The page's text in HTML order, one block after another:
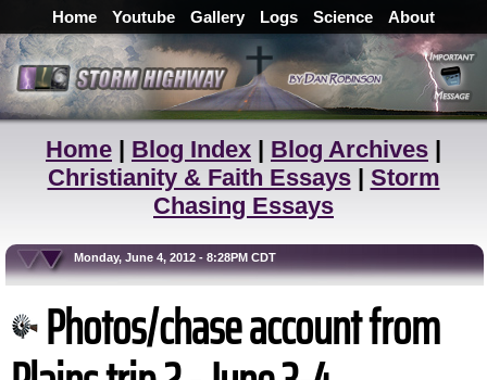
Home Youtube Gallery Logs Science About
Home | Blog Index | Blog Archives |
Christianity & Faith Essays| Storm
Chasing Essays
Monday, June 4, 2012 - 8:28PM CDT
Photos/chase account from